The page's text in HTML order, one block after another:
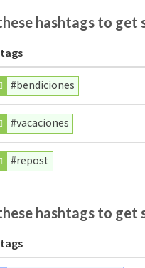
hashtags to get
#bendiciones
#vacaciones
#repost
hashtags to get